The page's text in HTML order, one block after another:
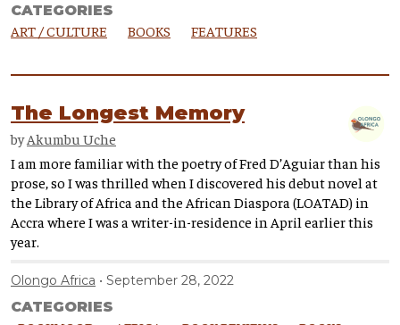
CATEGORIES
ART / CULTURE BOOKS FEATURES
The Longest Memory
by Akumbu Uche
I am more familiar with the poetry of Fred D’Aguiar than his
prose, so I was thrilled when I discovered his debut novel at
the Library of Africa and the African Diaspora (LOATAD) in
Accra where I was a writer-in-residence in April earlier this
year.
Olongo Africa September 28, 2022
CATEGORIES